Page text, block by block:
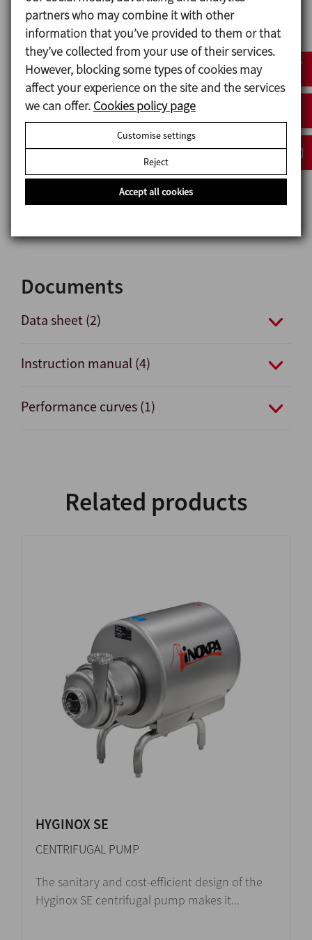
Connections: CLAMP
Options
Mechanical seal: SiC/SiC.
Gaskets: FPM and PTFE.
Pump casing with heating jacket.
Other connection types.
Motor with different options.
Documents
Data sheet (2)
Instruction manual (4)
Performance curves (1)
Related products
HYGINOX SE
CENTRIFUGAL PUMP
The sanitary and cost-efficient design of the
Hyginox SE centrifugal pump makes it...
partners who may combine it with other
information that you’ve provided to them or that
they’ve collected from your use of their services.
However, blocking some types of cookies may
affect your experience on the site and the services
we can offer. Cookies policy page
Customise settings
Reject
Accept all cookies